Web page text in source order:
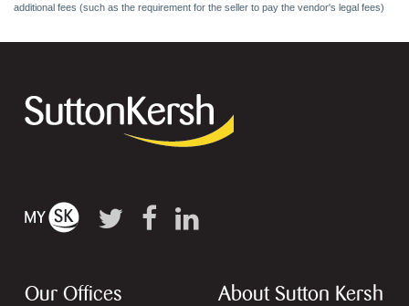
additional fees (such as the requirement for the seller to pay the vendor's legal fees)
Our Offices About Sutton Kersh